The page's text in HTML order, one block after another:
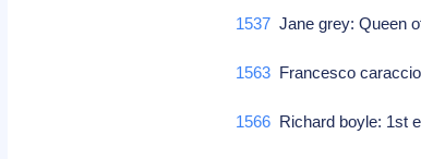
1537 Jane grey: Queen
1563 Francesco
1566 Richard boyle: 1st